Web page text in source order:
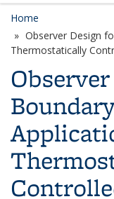
Home
Observer Design
Thermostatically